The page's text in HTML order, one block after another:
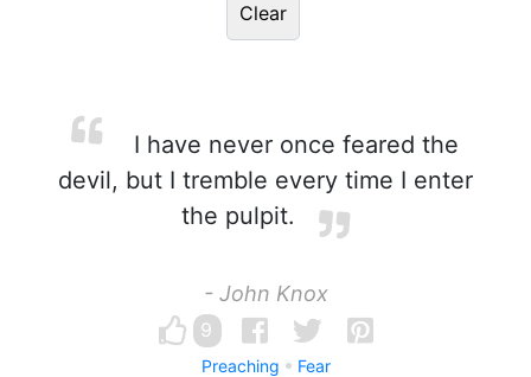
I have never once feared the
devil, but I tremble every time I enter
the pulpit.
- John Knox
9
Preaching Fear